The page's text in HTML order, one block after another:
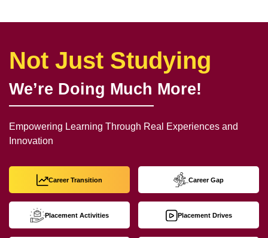
Not Just Studying
We’re Doing Much More!
Empowering Learning Through Real Experiences and
Innovation
Career Transition Career Gap
Placement Activities Placement Drives